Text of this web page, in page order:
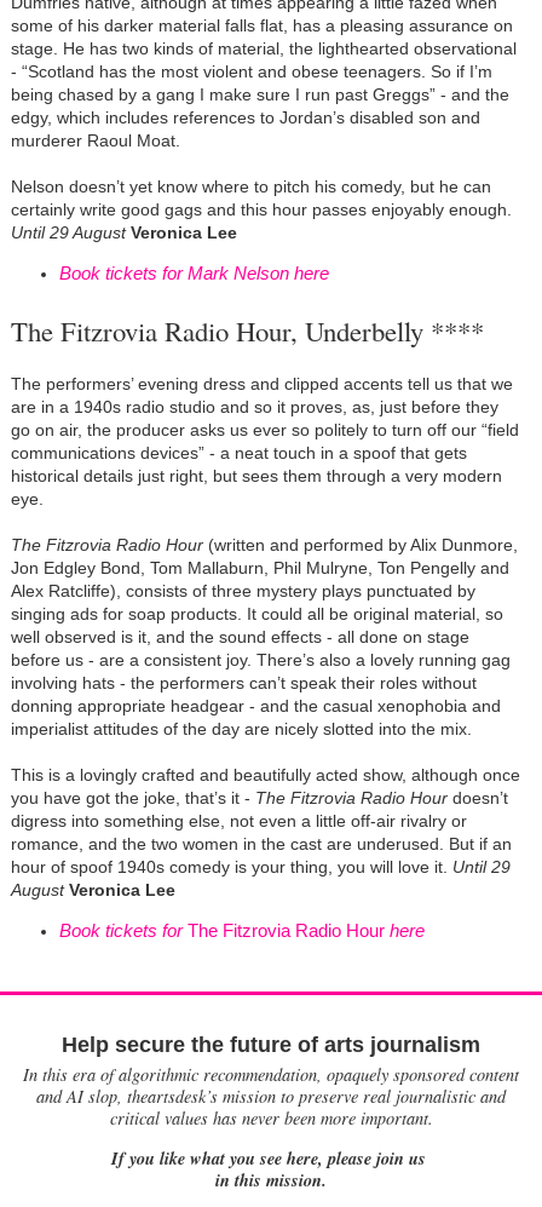
some of his darker material falls flat, has a pleasing assurance on
stage. He has two kinds of material, the lighthearted observational
- “Scotland has the most violent and obese teenagers. So if I’m
being chased by a gang I make sure I run past Greggs” - and the
edgy, which includes references to Jordan’s disabled son and
murderer Raoul Moat.
Nelson doesn’t yet know where to pitch his comedy, but he can
certainly write good gags and this hour passes enjoyably enough.
Until 29 August Veronica Lee
Book tickets for Mark Nelson here
The Fitzrovia Radio Hour, Underbelly ****
The performers’ evening dress and clipped accents tell us that we
are in a 1940s radio studio and so it proves, as, just before they
go on air, the producer asks us ever so politely to turn off our “field
communications devices” - a neat touch in a spoof that gets
historical details just right, but sees them through a very modern
eye.
The Fitzrovia Radio Hour(written and performed by Alix Dunmore,
Jon Edgley Bond, Tom Mallaburn, Phil Mulryne, Ton Pengelly and
Alex Ratcliffe), consists of three mystery plays punctuated by
singing ads for soap products. It could all be original material, so
well observed is it, and the sound effects - all done on stage
before us - are a consistent joy. There’s also a lovely running gag
involving hats - the performers can’t speak their roles without
donning appropriate headgear - and the casual xenophobia and
imperialist attitudes of the day are nicely slotted into the mix.
This is a lovingly crafted and beautifully acted show, although once
you have got the joke, that’s it - The Fitzrovia Radio Hour doesn’t
digress into something else, not even a little off-air rivalry or
romance, and the two women in the cast are underused. But if an
hour of spoof 1940s comedy is your thing, you will love it. Until 29
August Veronica Lee
Book tickets forThe Fitzrovia Radio Hourhere
Help secure the future of arts journalism
In this era of algorithmic recommendation, opaquely sponsored content
and AI slop, theartsdesk’s mission to preserve real journalistic and
critical values has never been more important.
If you like what you see here, please join us
in this mission.